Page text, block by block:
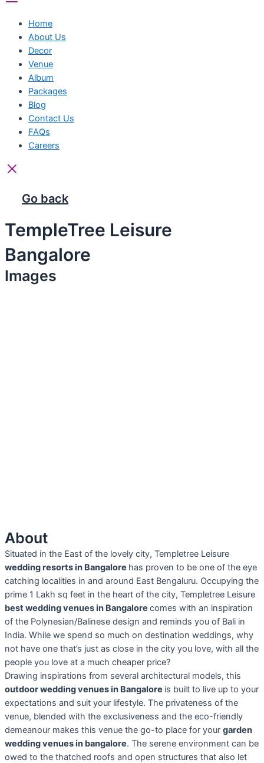
Home
About Us
Decor
Venue
Album
Packages
Blog
Contact Us
FAQs
Careers
Go back
TempleTree Leisure
Bangalore
Images
About
Situated in the East of the lovely city, Templetree Leisure
wedding resorts in Bangalore has proven to be one of the eye
catching localities in and around East Bengaluru. Occupying the
prime 1 Lakh sq feet in the heart of the city, Templetree Leisure
best wedding venues in Bangalore comes with an inspiration
of the Polynesian/Balinese design and reminds you of Bali in
India. While we spend so much on destination weddings, why
not have one that’s just as close in the city you love, with all the
people you love at a much cheaper price?
Drawing inspirations from several architectural models, this
outdoor wedding venues in Bangalore is built to live up to your
expectations and suit your lifestyle. The privateness of the
venue, blended with the exclusiveness and the eco-friendly
demeanour makes this venue the go-to place for your garden
wedding venues in bangalore. The serene environment can be
owed to the thatched roofs and open structures that also let